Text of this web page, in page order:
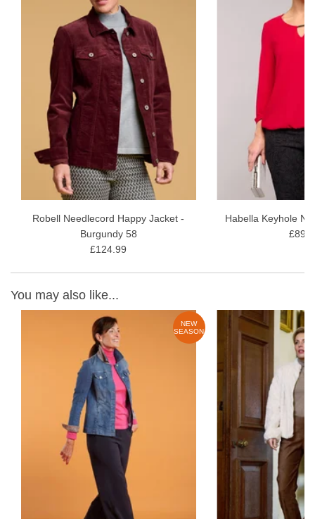
Robell Needlecord Happy Jacket -
Burgundy 58
£124.99
Habella Keyhole
You may also like...
NEW
SEASON